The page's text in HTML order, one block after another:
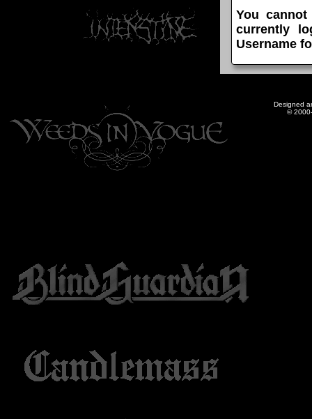
You
currently
Username
Designed
©